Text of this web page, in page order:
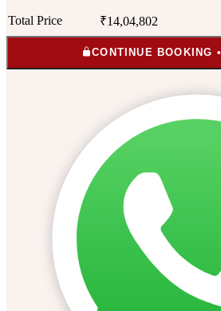
Total Price ₹14,04,802
CONTINUE BOOKING •